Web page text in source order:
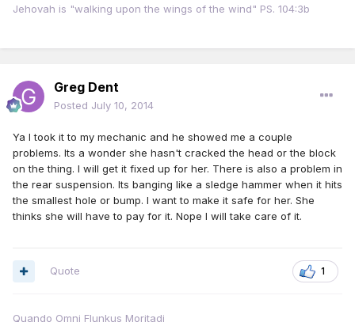
Jehovah is "walking upon the wings of the wind" PS. 104:3b
Greg Dent
Posted July 10, 2014
Ya I took it to my mechanic and he showed me a couple
problems. Its a wonder she hasn't cracked the head or the block
on the thing. I will get it fixed up for her. There is also a problem in
the rear suspension. Its banging like a sledge hammer when it hits
the smallest hole or bump. I want to make it safe for her. She
thinks she will have to pay for it. Nope I will take care of it.
1
Quote
Quando Omni Flunkus Moritadi